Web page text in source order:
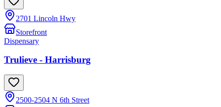
2701 Lincoln Hwy
Storefront
Dispensary
Trulieve - Harrisburg
2500-2504 N 6th Street